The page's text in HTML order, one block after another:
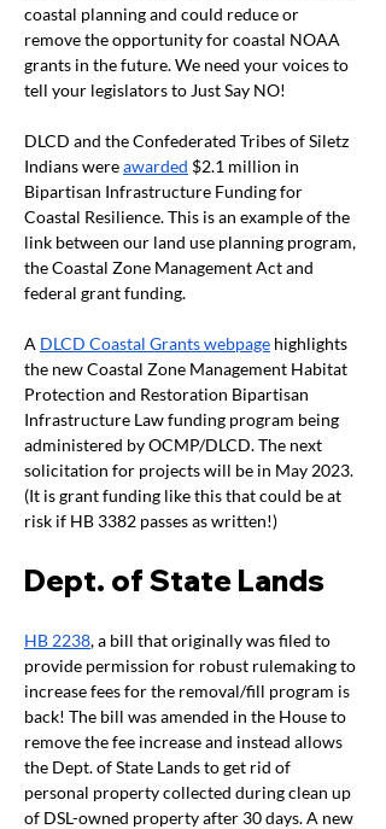
coastal planning and could reduce or
remove the opportunity for coastal NOAA
grants in the future. We need your voices to
tell your legislators to Just Say NO!
DLCD and the Confederated Tribes of Siletz
Indians were awarded $2.1 million in
Bipartisan Infrastructure Funding for
Coastal Resilience. This is an example of the
link between our land use planning program,
the Coastal Zone Management Act and
federal grant funding.
A DLCD Coastal Grants webpage highlights
the new Coastal Zone Management Habitat
Protection and Restoration Bipartisan
Infrastructure Law funding program being
administered by OCMP/DLCD. The next
solicitation for projects will be in May 2023.
(It is grant funding like this that could be at
risk if HB 3382 passes as written!)
Dept. of State Lands
HB 2238, a bill that originally was filed to
provide permission for robust rulemaking to
increase fees for the removal/fill program is
back! The bill was amended in the House to
remove the fee increase and instead allows
the Dept. of State Lands to get rid of
personal property collected during clean up
of DSL-owned property after 30 days. A new